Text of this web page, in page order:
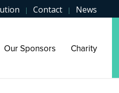
| Contact | News
Our Sponsors Charity